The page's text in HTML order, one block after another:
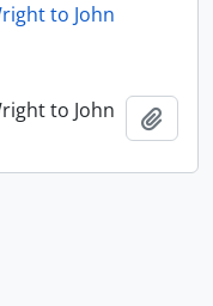
to John
to John